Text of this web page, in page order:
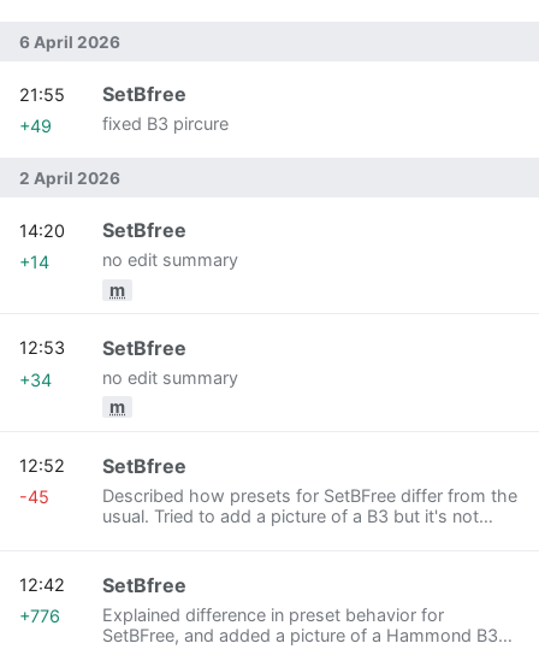
6 April 2026
SetBfree
fixed B3 pircure
21:55
+49
2 April 2026
SetBfree
no edit summary
m
14:20
+14
SetBfree
no edit summary
m
12:53
+34
SetBfree
Described how presets for SetBFree differ from the
usual. Tried to add a picture of a B3 but it's not
12:52
-45
SetBfree
Explained difference in preset behavior for
SetBFree, and added a picture of a Hammond B3
12:42
+776